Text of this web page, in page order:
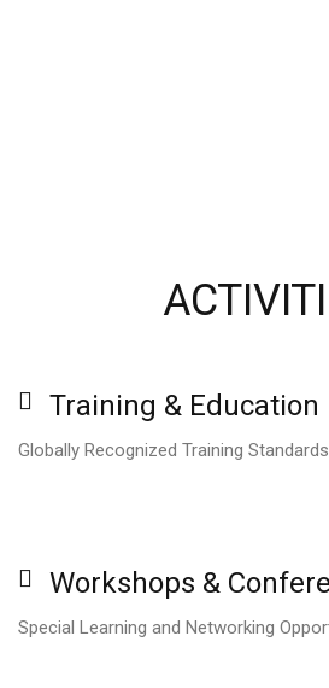
Training & Education
Globally Recognized Training Standards
Workshops &
Special Learning and Networking